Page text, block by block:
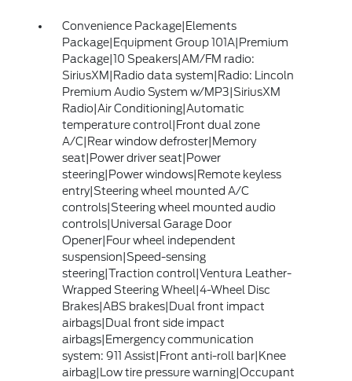
Convenience Package|Elements
Package|Equipment Group 101A|Premium
Package|10 Speakers|AM/FM radio:
SiriusXM|Radio data system|Radio: Lincoln
Premium Audio System w/MP3|SiriusXM
Radio|Air Conditioning|Automatic
temperature control|Front dual zone
A/C|Rear window defroster|Memory
seat|Power driver seat|Power
steering|Power windows|Remote keyless
entry|Steering wheel mounted A/C
controls|Steering wheel mounted audio
controls|Universal Garage Door
Opener|Four wheel independent
suspension|Speed-sensing
steering|Traction control|Ventura Leather-
Wrapped Steering Wheel|4-Wheel Disc
Brakes|ABS brakes|Dual front impact
airbags|Dual front side impact
airbags|Emergency communication
system: 911 Assist|Front anti-roll bar|Knee
airbag|Low tire pressure warning|Occupant